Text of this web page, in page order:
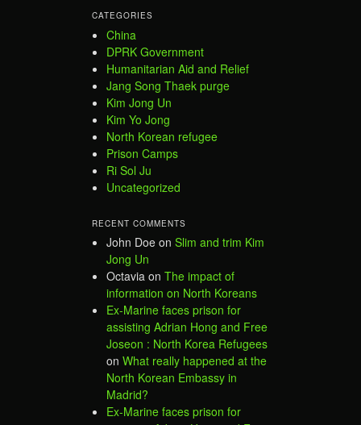
CATEGORIES
China
DPRK Government
Humanitarian Aid and Relief
Jang Song Thaek purge
Kim Jong Un
Kim Yo Jong
North Korean refugee
Prison Camps
Ri Sol Ju
Uncategorized
RECENT COMMENTS
John Doe on Slim and trim Kim
Jong Un
Octavia on The impact of
information on North Koreans
Ex-Marine faces prison for
assisting Adrian Hong and Free
Joseon : North Korea Refugees
on What really happened at the
North Korean Embassy in
Madrid?
Ex-Marine faces prison for